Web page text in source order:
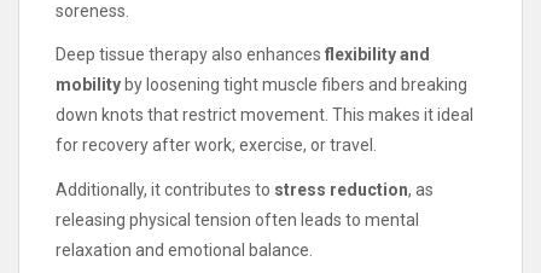
soreness.
Deep tissue therapy also enhances flexibility and
mobility by loosening tight muscle fibers and breaking
down knots that restrict movement. This makes it ideal
for recovery after work, exercise, or travel.
Additionally, it contributes to stress reduction, as
releasing physical tension often leads to mental
relaxation and emotional balance.